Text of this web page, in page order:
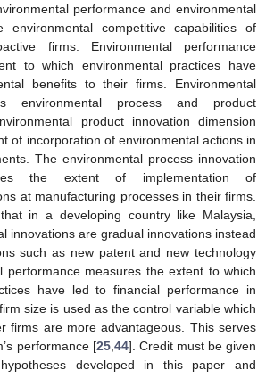
performance and environmental
environmental competitive capabilities of
firms. Environmental performance
to which environmental practices have
benefits to their firms. Environmental
environmental process and product
product innovation dimension
of incorporation of environmental actions in
The environmental process innovation
the extent of implementation of
at manufacturing processes in their firms.
in a developing country like Malaysia,
innovations are gradual innovations instead
such as new patent and new technology
performance measures the extent to which
have led to financial performance in
size is used as the control variable which
firms are more advantageous. This serves
performance [25, 44]. Credit must be given
developed in this paper and